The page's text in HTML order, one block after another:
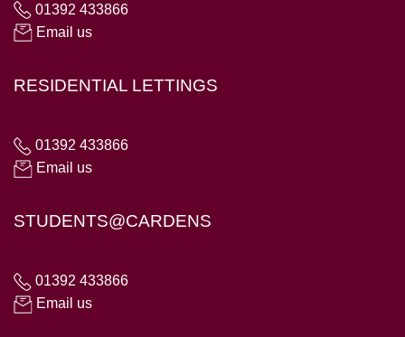
01392 433866
Email us
RESIDENTIAL LETTINGS
01392 433866
Email us
STUDENTS@CARDENS
01392 433866
Email us